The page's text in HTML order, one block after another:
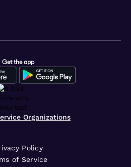
Organizations
Get the app
Policy
of Service